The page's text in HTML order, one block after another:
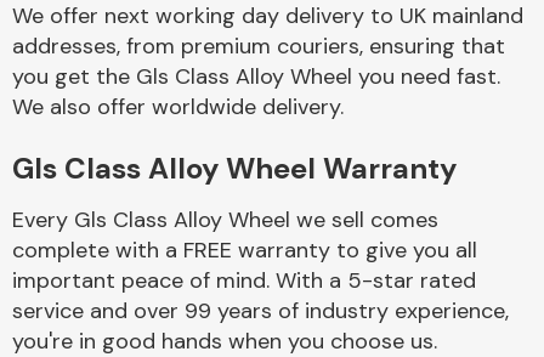
We offer next working day delivery to UK mainland
addresses, from premium couriers, ensuring that
you get the Gls Class Alloy Wheel you need fast.
We also offer worldwide delivery.
Gls Class Alloy Wheel Warranty
Every Gls Class Alloy Wheel we sell comes
complete with a FREE warranty to give you all
important peace of mind. With a 5-star rated
service and over 99 years of industry experience,
you're in good hands when you choose us.